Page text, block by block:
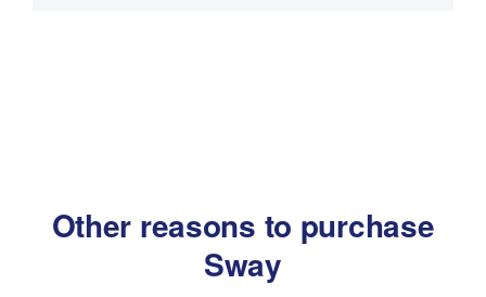
Other reasons to purchase
Sway